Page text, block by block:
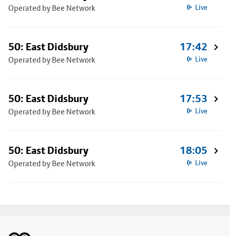
Operated by Bee Network Live
50: East Didsbury
Operated by Bee Network
17:42
Live
50: East Didsbury
Operated by Bee Network
17:53
Live
50: East Didsbury
Operated by Bee Network
18:05
Live